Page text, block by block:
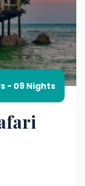
- 09 Nights